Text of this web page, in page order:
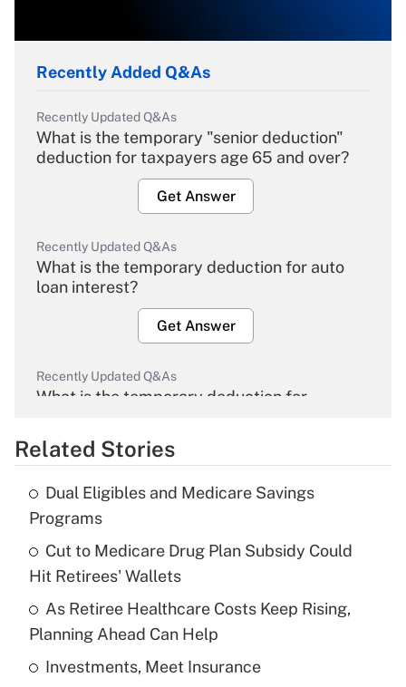
Recently Added Q&As
Recently Updated Q&As
What is the temporary "senior deduction"
deduction for taxpayers age 65 and over?
Get Answer
Recently Updated Q&As
What is the temporary deduction for auto
loan interest?
Get Answer
Recently Updated Q&As
What is the temporary deduction for
Get Answer
Recently Updated Q&As
What is the temporary deduction for tip
income?
Get Answer
Recently Updated Q&As
What is a high deductible health plan for
purposes of an HSA?
Related Stories
Dual Eligibles and Medicare Savings
Programs
Cut to Medicare Drug Plan Subsidy Could
Hit Retirees' Wallets
As Retiree Healthcare Costs Keep Rising,
Planning Ahead Can Help
Investments, Meet Insurance